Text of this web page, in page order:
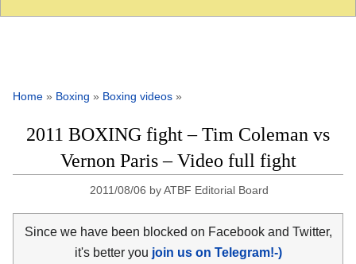
Home » Boxing » Boxing videos »
2011 BOXING fight – Tim Coleman vs
Vernon Paris – Video full fight
2011/08/06 byATBF Editorial Board
Since we have been blocked on Facebook and Twitter,
it's better you join us on Telegram!-)